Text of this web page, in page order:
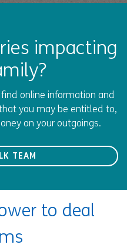
impacting
find online information and
you may be entitled to,
on your outgoings.
TEAM
to deal